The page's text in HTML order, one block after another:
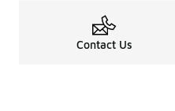
Contact Us